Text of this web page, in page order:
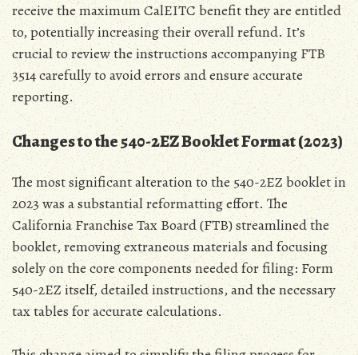
receive the maximum CalEITC benefit they are entitled
to‚ potentially increasing their overall refund. It’s
crucial to review the instructions accompanying FTB
3514 carefully to avoid errors and ensure accurate
reporting.
Changes to the 540-2EZ Booklet Format (2023)
The most significant alteration to the 540-2EZ booklet in
2023 was a substantial reformatting effort. The
California Franchise Tax Board (FTB) streamlined the
booklet‚ removing extraneous materials and focusing
solely on the core components needed for filing: Form
540-2EZ itself‚ detailed instructions‚ and the necessary
tax tables for accurate calculations.